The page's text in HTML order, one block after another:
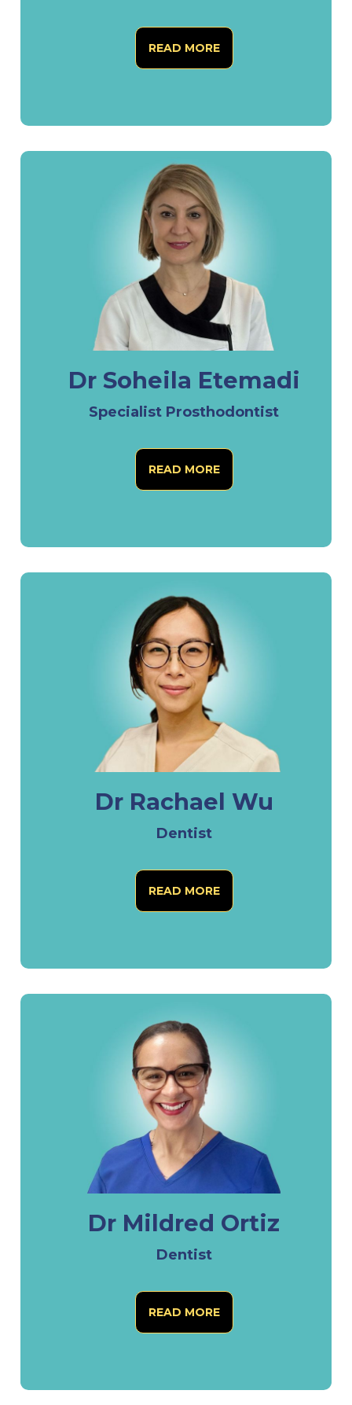
READ MORE
Dr Soheila Etemadi
Specialist Prosthodontist
READ MORE
Dr Rachael Wu
Dentist
READ MORE
Dr Mildred Ortiz
Dentist
READ MORE